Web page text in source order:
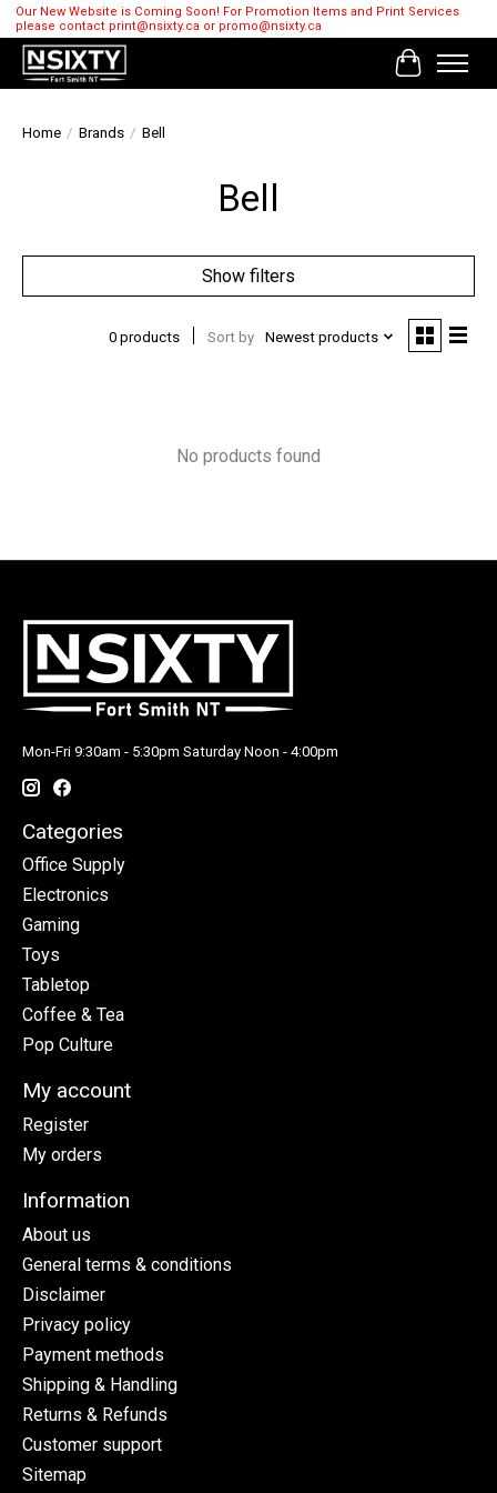
Our New Website is Coming Soon! For Promotion Items and Print Services
please contact print@nsixty.ca or promo@nsixty.ca
Cart
Home / Brands / Bell
Bell
Show filters
0 products Sort by Newest products
No products found
Mon-Fri 9:30am - 5:30pm Saturday Noon - 4:00pm
Categories
Office Supply
Electronics
Gaming
Toys
Tabletop
Coffee & Tea
Pop Culture
My account
Register
My orders
Information
About us
General terms & conditions
Disclaimer
Privacy policy
Payment methods
Shipping & Handling
Returns & Refunds
Customer support
Sitemap